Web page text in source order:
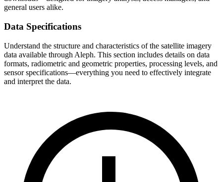
general users alike.
Data Specifications
Understand the structure and characteristics of the satellite imagery
data available through Aleph. This section includes details on data
formats, radiometric and geometric properties, processing levels, and
sensor specifications—everything you need to effectively integrate
and interpret the data.